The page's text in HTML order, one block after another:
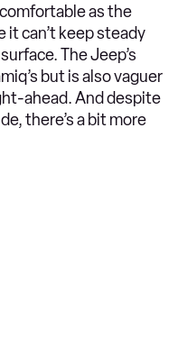
as the
it can’t keep steady
The Jeep’s
but is also vaguer
ahead. And despite
there’s a bit more